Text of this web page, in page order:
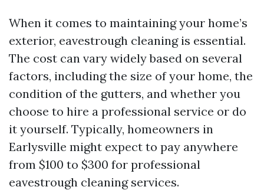
When it comes to maintaining your home’s
exterior, eavestrough cleaning is essential.
The cost can vary widely based on several
factors, including the size of your home, the
condition of the gutters, and whether you
choose to hire a professional service or do
it yourself. Typically, homeowners in
Earlysville might expect to pay anywhere
from $100 to $300 for professional
eavestrough cleaning services.